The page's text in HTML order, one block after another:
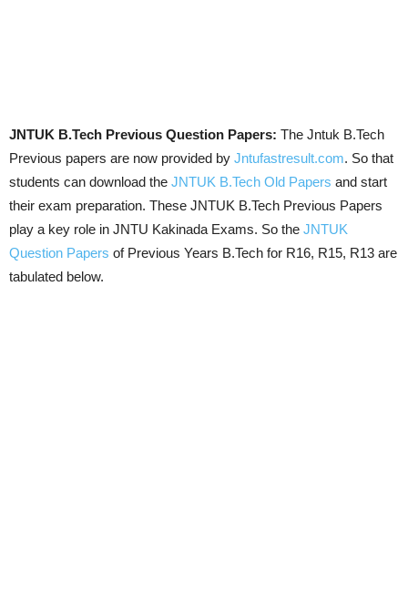
JNTUK B.Tech Previous Question Papers: The Jntuk B.Tech
Previous papers are now provided by Jntufastresult.com. So that
students can download the JNTUK B.Tech Old Papers and start
their exam preparation. These JNTUK B.Tech Previous Papers
play a key role in JNTU Kakinada Exams. So the JNTUK
Question Papers of Previous Years B.Tech for R16, R15, R13 are
tabulated below.